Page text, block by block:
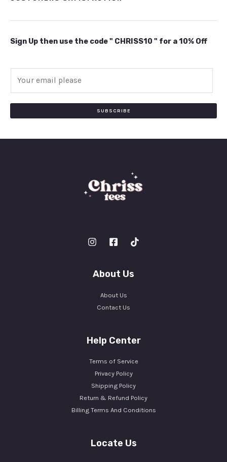
Sign Up then use the code " CHRISS10 " for a 10% Off
SUBSCRIBE
About Us
About Us
Contact Us
Help Center
Terms of Service
Privacy Policy
Shipping Policy
Return & Refund Policy
Billing Terms And Conditions
Locate Us